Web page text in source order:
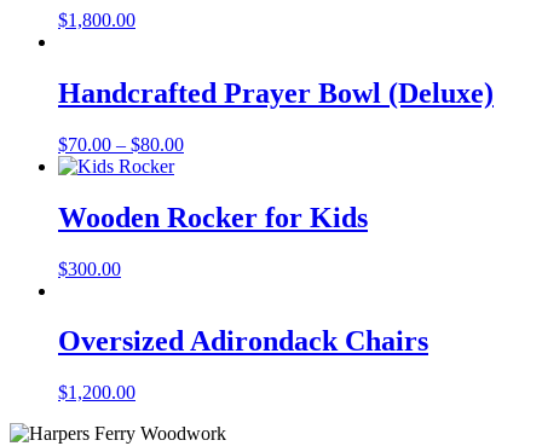
$1,800.00
Handcrafted Prayer Bowl (Deluxe)
$70.00 – $80.00Price
through
$80.00
Wooden Rocker for Kids
$300.00
Oversized Adirondack Chairs
$1,200.00